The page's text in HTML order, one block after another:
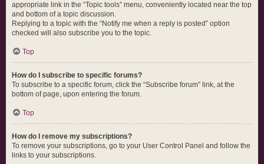
appropriate link in the “Topic tools” menu, conveniently located near the top
and bottom of a topic discussion.
Replying to a topic with the “Notify me when a reply is posted” option
checked will also subscribe you to the topic.
Top
How do I subscribe to specific forums?
To subscribe to a specific forum, click the “Subscribe forum” link, at the
bottom of page, upon entering the forum.
Top
How do I remove my subscriptions?
To remove your subscriptions, go to your User Control Panel and follow the
links to your subscriptions.